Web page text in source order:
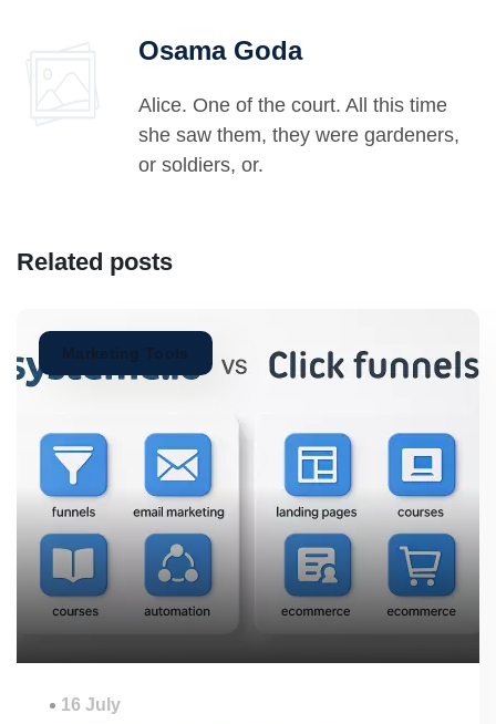
Osama Goda
Alice. One of the court. All this time
she saw them, they were gardeners,
or soldiers, or.
Related posts
Marketing Tools
16 July